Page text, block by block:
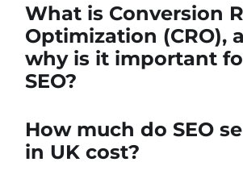
What is Conversion
Optimization (CRO),
why is it important
SEO?
How much do SEO
in UK cost?